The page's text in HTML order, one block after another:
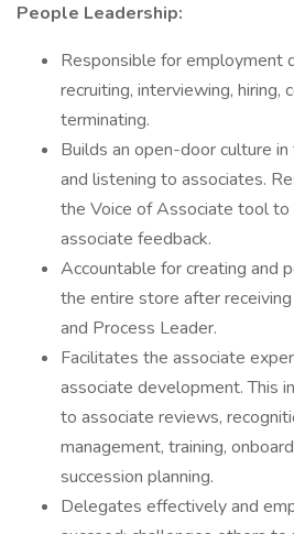
People Leadership:
Responsible for employment
recruiting, interviewing, hiring,
terminating.
Builds an open-door culture
and listening to associates.
the Voice of Associate tool
associate feedback.
Accountable for creating and
the entire store after
and Process Leader.
Facilitates the associate
associate development. This
to associate reviews,
management, training,
succession planning.
Delegates effectively and